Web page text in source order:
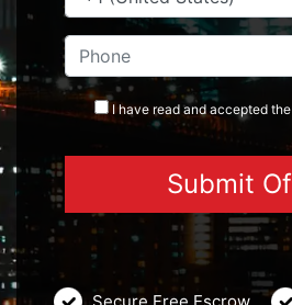
I have read and accepted the